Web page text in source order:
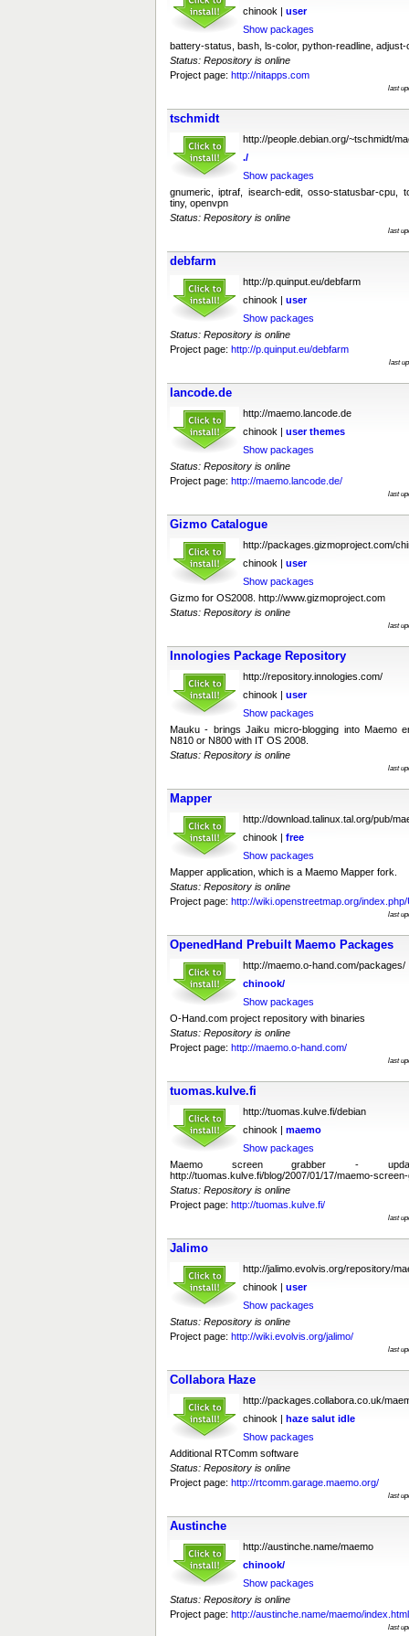
chinook | user
Show packages
battery-status, bash, ls-color, python-readline, adjust-
Status: Repository is online
Project page: http://nitapps.com
last
tschmidt
http://people.debian.org/~tschmidt/
./
Show packages
gnumeric, iptraf, isearch-edit, osso-statusbar-cpu,
tiny, openvpn
Status: Repository is online
last
debfarm
http://p.quinput.eu/debfarm
chinook | user
Show packages
Status: Repository is online
Project page: http://p.quinput.eu/debfarm
last
lancode.de
http://maemo.lancode.de
chinook | user themes
Show packages
Status: Repository is online
Project page: http://maemo.lancode.de/
last
Gizmo Catalogue
http://packages.gizmoproject.com/
chinook | user
Show packages
Gizmo for OS2008. http://www.gizmoproject.com
Status: Repository is online
last
Innologies Package Repository
http://repository.innologies.com/
chinook | user
Show packages
Mauku - brings Jaiku micro-blogging into Maemo
N810 or N800 with IT OS 2008.
Status: Repository is online
last
Mapper
http://download.talinux.tal.org/pub/
chinook | free
Show packages
Mapper application, which is a Maemo Mapper fork.
Status: Repository is online
Project page: http://wiki.openstreetmap.org/
last
OpenedHand Prebuilt Maemo Packages
http://maemo.o-hand.com/packages/
chinook/
Show packages
O-Hand.com project repository with binaries
Status: Repository is online
Project page: http://maemo.o-hand.com/
last
tuomas.kulve.fi
http://tuomas.kulve.fi/debian
chinook | maemo
Show packages
Maemo screen grabber -
http://tuomas.kulve.fi/blog/2007/01/17/maemo-
Status: Repository is online
Project page: http://tuomas.kulve.fi/
last
Jalimo
http://jalimo.evolvis.org/repository/
chinook | user
Show packages
Status: Repository is online
Project page: http://wiki.evolvis.org/jalimo/
last
Collabora Haze
http://packages.collabora.co.uk/
chinook | haze salut idle
Show packages
Additional RTComm software
Status: Repository is online
Project page: http://rtcomm.garage.maemo.org/
last
Austinche
http://austinche.name/maemo
chinook/
Show packages
Status: Repository is online
Project page: http://austinche.name/maemo/index.html
last